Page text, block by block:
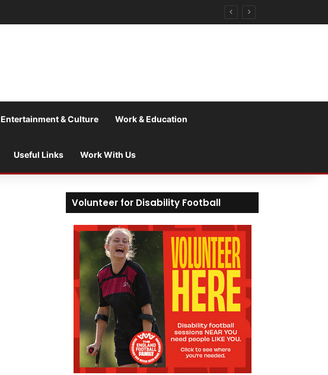
Entertainment & Culture Work & Education
Useful Links Work With Us
Volunteer for Disability Football